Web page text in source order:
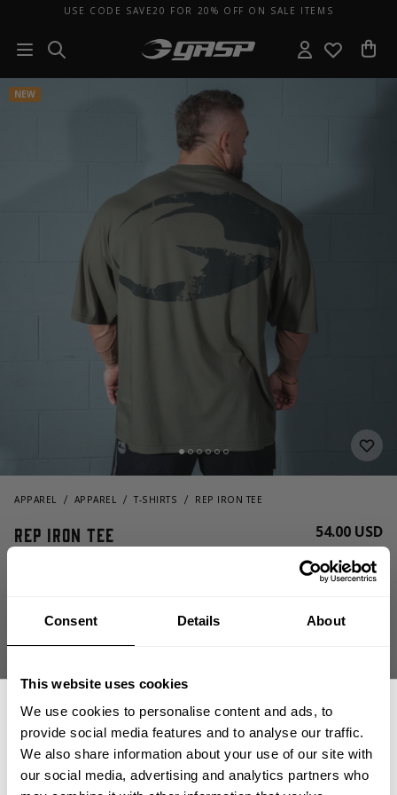
Consent Details About
This website uses cookies
We use cookies to personalise content and ads, to
provide social media features and to analyse our traffic.
We also share information about your use of our site with
our social media, advertising and analytics partners who
USE CODE SAVE20 FOR 20% OFF ON SALE ITEMS
NEW
APPAREL APPAREL T-SHIRTS REP IRON TEE
Rep Iron Tee 54.00 USD
CHOOSE SIZE